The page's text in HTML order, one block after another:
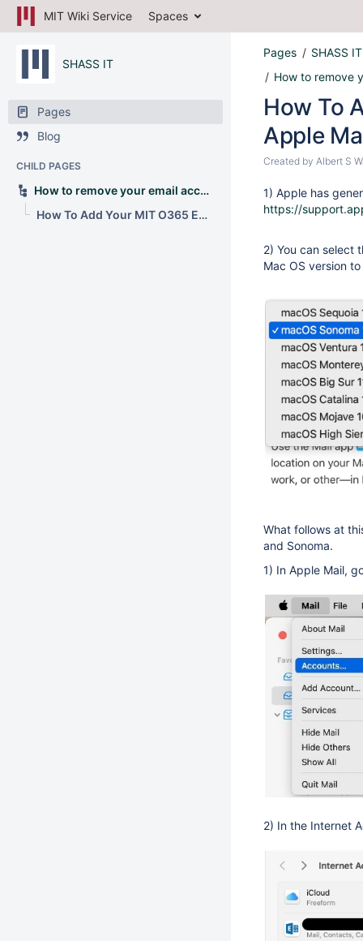
MIT Wiki Service Spaces
SHASS IT
Pages
Blog
CHILD PAGES
How to remove your email account from Apple Mail
How To Add Your MIT O365 Email Account to Apple Mail
Pages
SHASS
How to remove
How To
Apple
Created by Albert S
1) Apple has
https://
2) You can select
Mac OS version
What follows at
and Sonoma.
1) In Apple Mail,
2) In the Internet